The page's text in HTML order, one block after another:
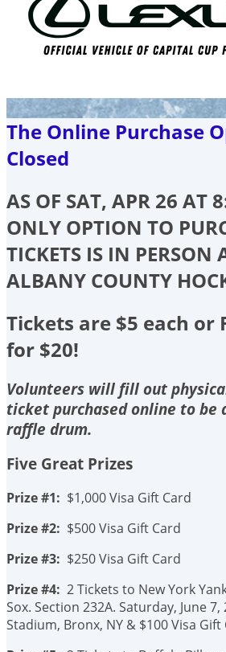
The Online Purchase
Closed
AS OF SAT, APR 26 AT
ONLY OPTION TO
TICKETS IS IN PERSON
ALBANY COUNTY
Tickets are $5 each or
for $20!
Volunteers will fill out
ticket purchased online to be
raffle drum.
Five Great Prizes
Prize #1: $1,000 Visa Gift Card
Prize #2: $500 Visa Gift Card
Prize #3: $250 Visa Gift Card
Prize #4: 2 Tickets to New York
Sox. Section 232A. Saturday, June 7,
Stadium, Bronx, NY & $100 Visa Gift